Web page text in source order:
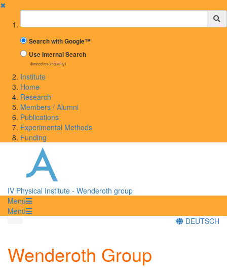
✖
Suchbegriff
Search with Google™
Use Internal Search
(limited result quality)
Institute
Home
Research
Members / Alumni
Publications
Experimental Methods
Funding
IV Physical Institute - Wenderoth group
Menü
Menü
DEUTSCH
Wenderoth Group